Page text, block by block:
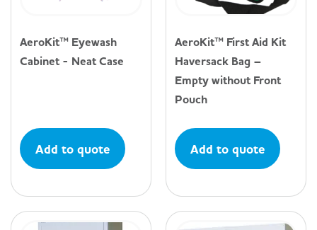
AeroKit™ Eyewash
Cabinet - Neat Case
Add to quote
AeroKit™ First Aid Kit
Haversack Bag –
Empty without Front
Pouch
Add to quote